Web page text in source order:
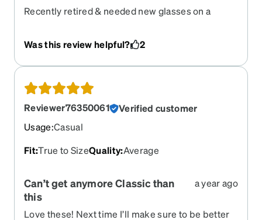
Recently retired & needed new glasses on a
choosing & finally deciding on the ones i did.
Was this review helpful? 2
Reviewer76350061
Verified customer
Usage:Casual
Fit:True to SizeQuality:Average
Can’t get anymore Classic than
this
a year ago
Love these! Next time I’ll make sure to be better